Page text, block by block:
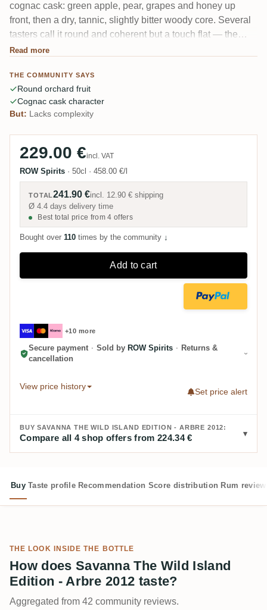
cognac cask: green apple, pear, grapes and honey up
front, then a dry, tannic, slightly bitter woody core. Several
tasters call it round and coherent but a touch flat — the
cask and cognac notes swallow the cane, and the 52.3%
wildest Savanna.
Read more
THE COMMUNITY SAYS
Round orchard fruit
Cognac cask character
But: Lacks complexity
229.00 €incl. VAT
ROW Spirits · 50cl · 458.00 €/l
TOTAL241.90 €incl. 12.90 € shipping
Ø 4.4 days delivery time
Best total price from 4 offers
Bought over 110 times by the community ↓
Add to cart
+10 more
Secure payment · Sold by ROW Spirits · Returns &
cancellation
View price history
Set price alert
BUY SAVANNA THE WILD ISLAND EDITION - ARBRE 2012:
Compare all 4 shop offers from 224.34 €
Buy Taste profile Recommendation Score distribution Rum
THE LOOK INSIDE THE BOTTLE
How does Savanna The Wild Island
Edition - Arbre 2012 taste?
Aggregated from 42 community reviews.